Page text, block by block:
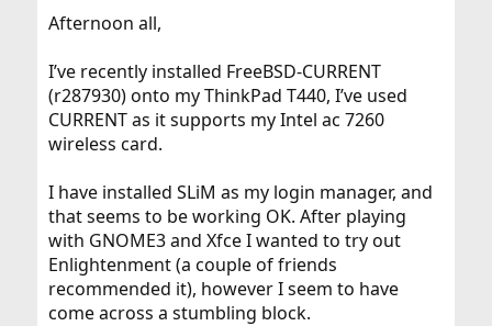
t
r
Afternoon all,
I’ve recently installed FreeBSD-CURRENT
(r287930) onto my ThinkPad T440, I’ve used
CURRENT as it supports my Intel ac 7260
wireless card.
I have installed SLiM as my login manager, and
that seems to be working OK. After playing
with GNOME3 and Xfce I wanted to try out
Enlightenment (a couple of friends
recommended it), however I seem to have
come across a stumbling block.